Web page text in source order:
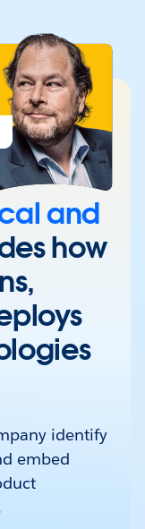
and
how
identify
embed